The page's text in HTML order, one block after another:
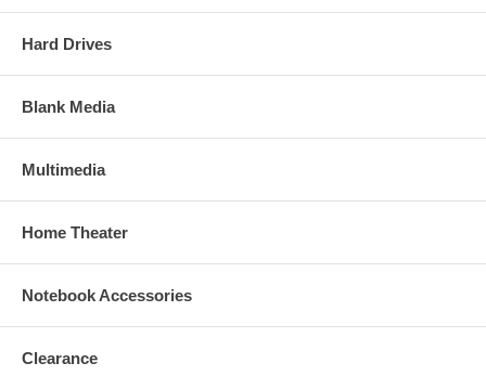
Hard Drives
Blank Media
Multimedia
Home Theater
Notebook Accessories
Clearance